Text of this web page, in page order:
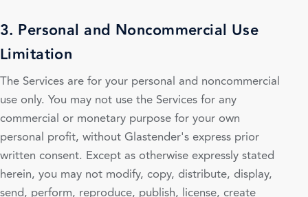
3. Personal and Noncommercial Use
Limitation
The Services are for your personal and noncommercial
use only. You may not use the Services for any
commercial or monetary purpose for your own
personal profit, without Glastender's express prior
written consent. Except as otherwise expressly stated
herein, you may not modify, copy, distribute, display,
send, perform, reproduce, publish, license, create